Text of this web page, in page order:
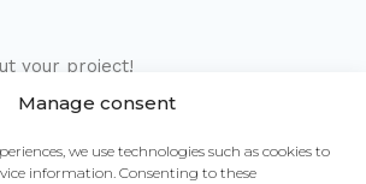
Manage consent
we use technologies such as cookies to
information. Consenting to these
your project!